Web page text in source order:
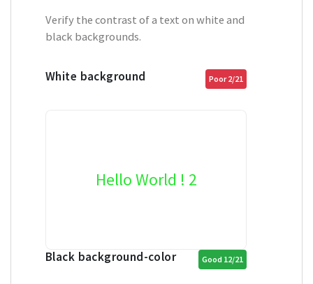
Verify the contrast of a text on white and
black backgrounds.
White background Poor 2/21
Hello World ! 2
Black background-color Good 12/21